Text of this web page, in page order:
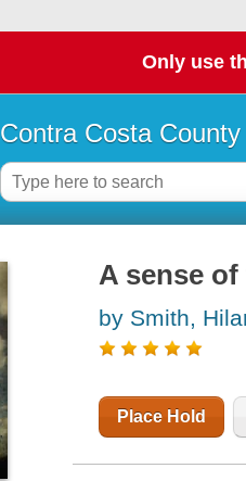
Only use
Contra Costa
A sense
by Smith,
Place Hold